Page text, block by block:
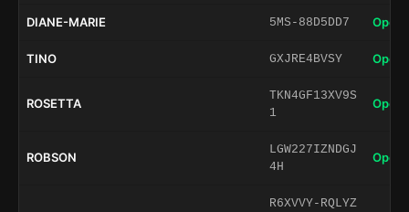
DIANE-MARIE 5MS-88D5DD7 Open
TINO GXJRE4BVSY Open
ROSETTA
TKN4GF13XV9S
1
Open
ROBSON
LGW227IZNDGJ
4H
Open
R6XVVY-RQLYZ